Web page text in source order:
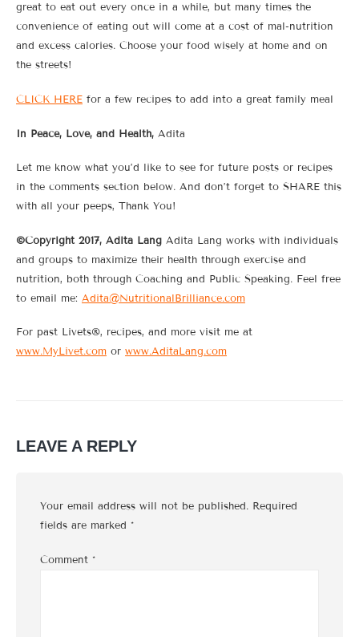
great to eat out every once in a while, but many times the
convenience of eating out will come at a cost of mal-nutrition
and excess calories. Choose your food wisely at home and on
the streets!
CLICK HERE for a few recipes to add into a great family meal
In Peace, Love, and Health, Adita
Let me know what you’d like to see for future posts or recipes
in the comments section below. And don’t forget to SHARE this
with all your peeps, Thank You!
©Copyright 2017, Adita Lang Adita Lang works with individuals
and groups to maximize their health through exercise and
nutrition, both through Coaching and Public Speaking. Feel free
to email me: Adita@NutritionalBrilliance.com
For past Livets®, recipes, and more visit me at
www.MyLivet.com or www.AditaLang.com
LEAVE A REPLY
Your email address will not be published. Required
fields are marked *
Comment *